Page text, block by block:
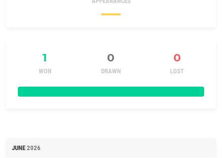
1 0 0
WON DRAWN LOST
JUNE 2026